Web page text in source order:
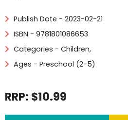
Publish Date - 2023-02-21
ISBN - 9781801086653
Categories - Children,
Ages - Preschool (2-5)
RRP: $10.99